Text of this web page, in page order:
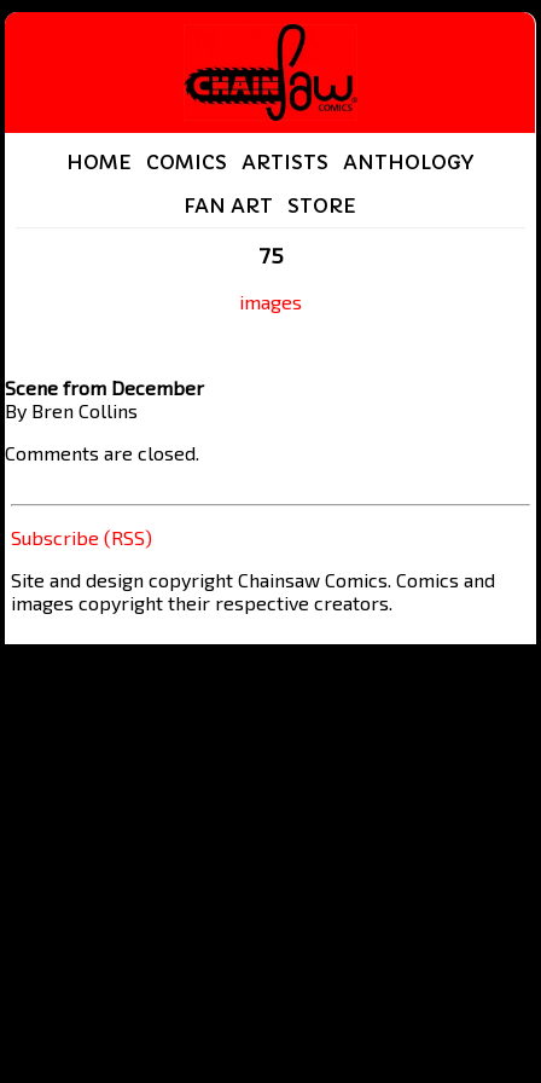
HOME COMICS ARTISTS
ANTHOLOGY
FAN ART
STORE
75
images
Scene from December
By Bren Collins
Comments are closed.
Subscribe (RSS)
Site and design copyright Chainsaw Comics. Comics and
images copyright their respective creators.